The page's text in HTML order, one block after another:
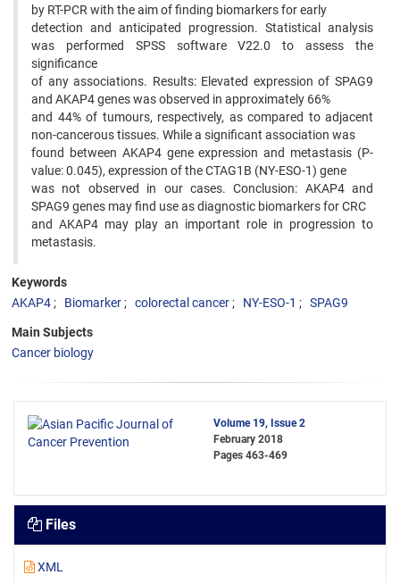
by RT-PCR with the aim of finding biomarkers for early
detection and anticipated progression. Statistical analysis
was performed SPSS software V22.0 to assess the
significance
of any associations. Results: Elevated expression of SPAG9
and AKAP4 genes was observed in approximately 66%
and 44% of tumours, respectively, as compared to adjacent
non-cancerous tissues. While a significant association was
found between AKAP4 gene expression and metastasis (P-
value: 0.045), expression of the CTAG1B (NY-ESO-1) gene
was not observed in our cases. Conclusion: AKAP4 and
SPAG9 genes may find use as diagnostic biomarkers for CRC
and AKAP4 may play an important role in progression to
metastasis.
Keywords
AKAP4
Biomarker colorectal cancer NY-ESO-1 SPAG9
Main Subjects
Cancer biology
Volume 19, Issue 2
February 2018
Pages 463-469
Files
XML